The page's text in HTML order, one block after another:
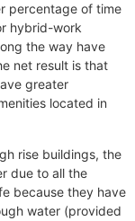
percentage of time
hybrid-work
the way have
net result is that
greater
located in
rise buildings, the
due to all the
because they have
water (provided